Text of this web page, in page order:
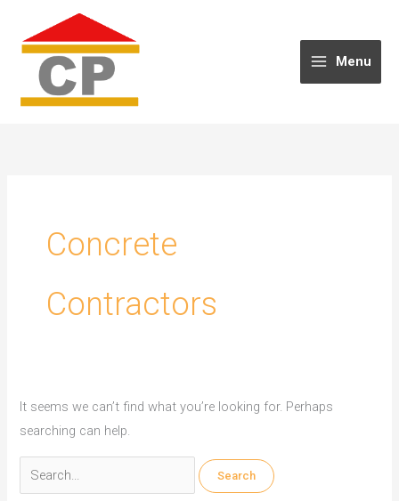
content
Menu
Concrete
Contractors
It seems we can’t find what you’re looking for. Perhaps
searching can help.
Search
for: